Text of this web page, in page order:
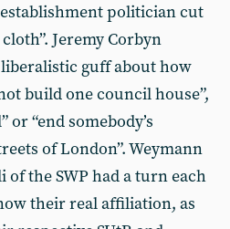
politician cut
Jeremy Corbyn
guff about how
build one council house”,
“end somebody’s
of London”. Weymann
of the SWP had a turn each
their real affiliation, as